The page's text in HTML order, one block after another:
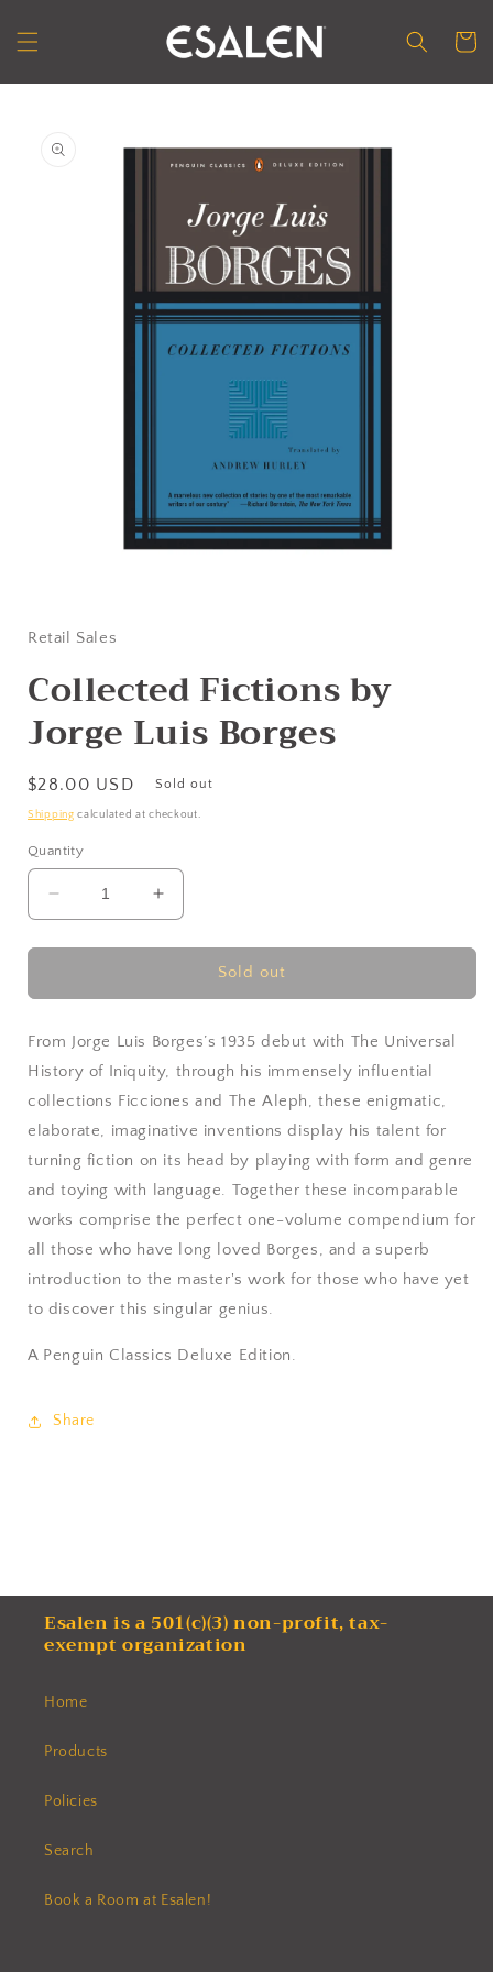
content
Cart
information
in
Retail Sales
Collected Fictions by
Jorge Luis Borges
Regular
price
$28.00 USD Sold out
Shipping calculated at checkout.
Quantity
Decrease
quantity
for
Fictions
Jorge
Luis
Borges
Increase
quantity
for
Collected
Fictions
Jorge
Luis
Borges
Sold out
From Jorge Luis Borges’s 1935 debut with The Universal
History of Iniquity, through his immensely influential
collections Ficcionesand The Aleph, these enigmatic,
elaborate, imaginative inventions display his talent for
turning fiction on its head by playing with form and genre
and toying with language. Together these incomparable
works comprise the perfect one-volume compendium for
all those who have long loved Borges, and a superb
introduction to the master's work for those who have yet
to discover this singular genius.
A Penguin Classics Deluxe Edition.
Share
Esalen is a 501(c)(3) non-profit, tax-
exempt organization
Home
Products
Policies
Search
Book a Room at Esalen!